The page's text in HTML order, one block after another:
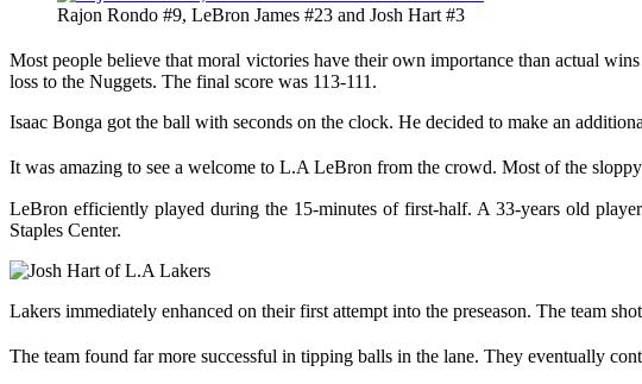
Rajon Rondo #9, LeBron James #23 and Josh Hart #3
Most people believe that moral victories have their own importance than actual
loss to the Nuggets. The final score was 113-111.
Isaac Bonga got the ball with seconds on the clock. He decided to make an
It was amazing to see a welcome to L.A LeBron from the crowd. Most of the
LeBron efficiently played during the 15-minutes of first-half. A 33-years old
Staples Center.
Lakers immediately enhanced on their first attempt into the preseason. The team
The team found far more successful in tipping balls in the lane. They eventually